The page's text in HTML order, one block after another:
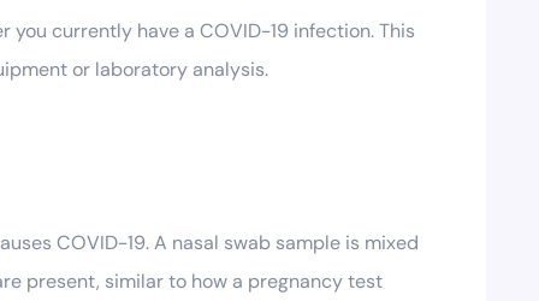
currently have a COVID-19 infection. This
or laboratory analysis.
COVID-19. A nasal swab sample is mixed
present, similar to how a pregnancy test